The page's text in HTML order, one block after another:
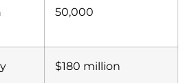
50,000
$180 million